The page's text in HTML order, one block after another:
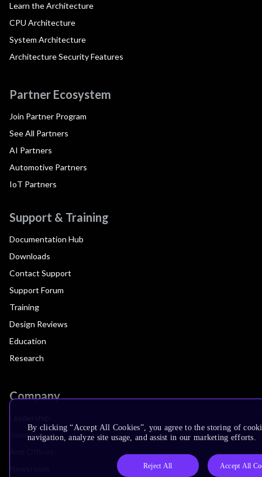
Learn the Architecture
CPU Architecture
System Architecture
Architecture Security Features
Partner Ecosystem
Join Partner Program
See All Partners
AI Partners
Automotive Partners
IoT Partners
Support & Training
Documentation Hub
Downloads
Contact Support
Support Forum
Training
Design Reviews
Education
Research
Company
Investors
By clicking “Accept All Cookies”, you agree to the storing of
navigation, analyze site usage, and assist in our marketing efforts.
Reject All Accept All